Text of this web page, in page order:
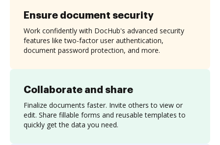
Collaborate and share
Finalize documents faster. Invite others to view or
edit. Share fillable forms and reusable templates to
quickly get the data you need.
Ensure document security
Work confidently with DocHub's advanced security
features like two-factor user authentication,
document password protection, and more.